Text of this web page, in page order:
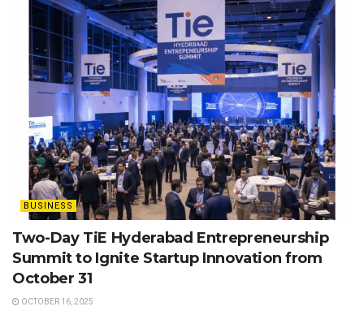
BUSINESS
Two-Day TiE Hyderabad Entrepreneurship
Summit to Ignite Startup Innovation from
October 31
OCTOBER 16, 2025